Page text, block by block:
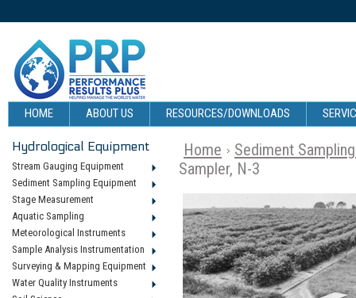
HOME ABOUT US RESOURCES/DOWNLOADS
Hydrological Equipment
Stream Gauging Equipment
Sediment Sampling Equipment
Stage Measurement
Aquatic Sampling
Meteorological Instruments
Sample Analysis Instrumentation
Surveying & Mapping Equipment
Water Quality Instruments
Home
Sediment
Sampler, N-3